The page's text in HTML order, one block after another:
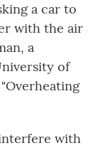
a car to
with the air
a
of
"Overheating
with